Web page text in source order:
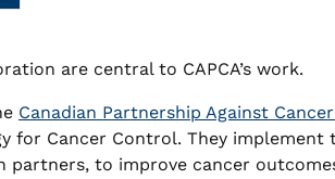
are central to CAPCA’s work.
Canadian Partnership Against Cancer
for Cancer Control. They implement
partners, to improve cancer